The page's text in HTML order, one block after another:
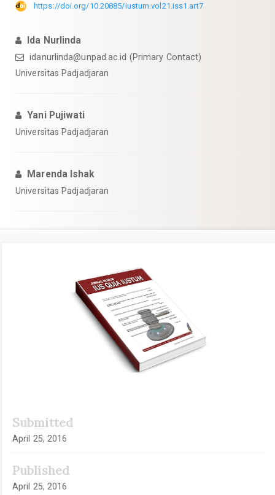
https://doi.org/10.20885/iustum.vol21.iss1.art7
Ida Nurlinda
idanurlinda@unpad.ac.id (Primary Contact)
Universitas Padjadjaran
Yani Pujiwati
Universitas Padjadjaran
Marenda Ishak
Universitas Padjadjaran
Submitted
April 25, 2016
Published
April 25, 2016